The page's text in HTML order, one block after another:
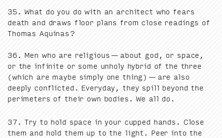
35 . What do you do with an archi­tect who fears
death and draws floor plans from close read­ings of
Thomas Aquinas?
36 . Men who are reli­gious — about god, or space,
or the infi­nite or some unholy hybrid of the three
(which are maybe sim­ply one thing) — are also
deeply con­flict­ed. Every­day, they spill beyond the
perime­ters of their own bod­ies. We all do.
37 . Try to hold space in your cupped hands. Close
them and hold them up to the light. Peer into the